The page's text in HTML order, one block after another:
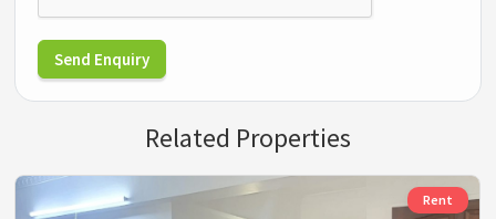
Send Enquiry
Related Properties
Rent